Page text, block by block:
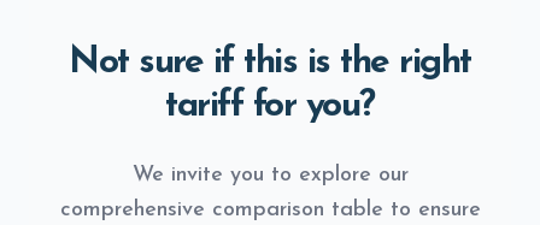
Not sure if this is the right
tariff for you?
We invite you to explore our
comprehensive comparison table to ensure